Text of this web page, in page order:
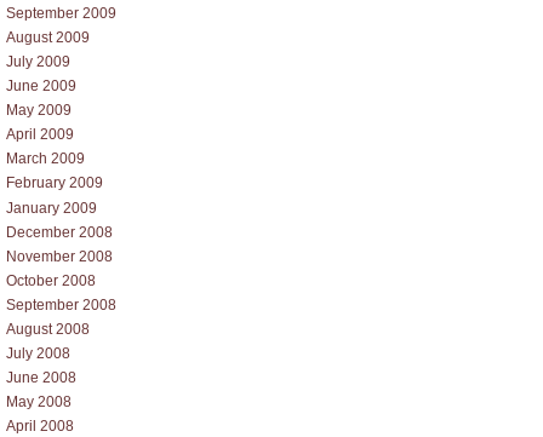
September 2009
August 2009
July 2009
June 2009
May 2009
April 2009
March 2009
February 2009
January 2009
December 2008
November 2008
October 2008
September 2008
August 2008
July 2008
June 2008
May 2008
April 2008